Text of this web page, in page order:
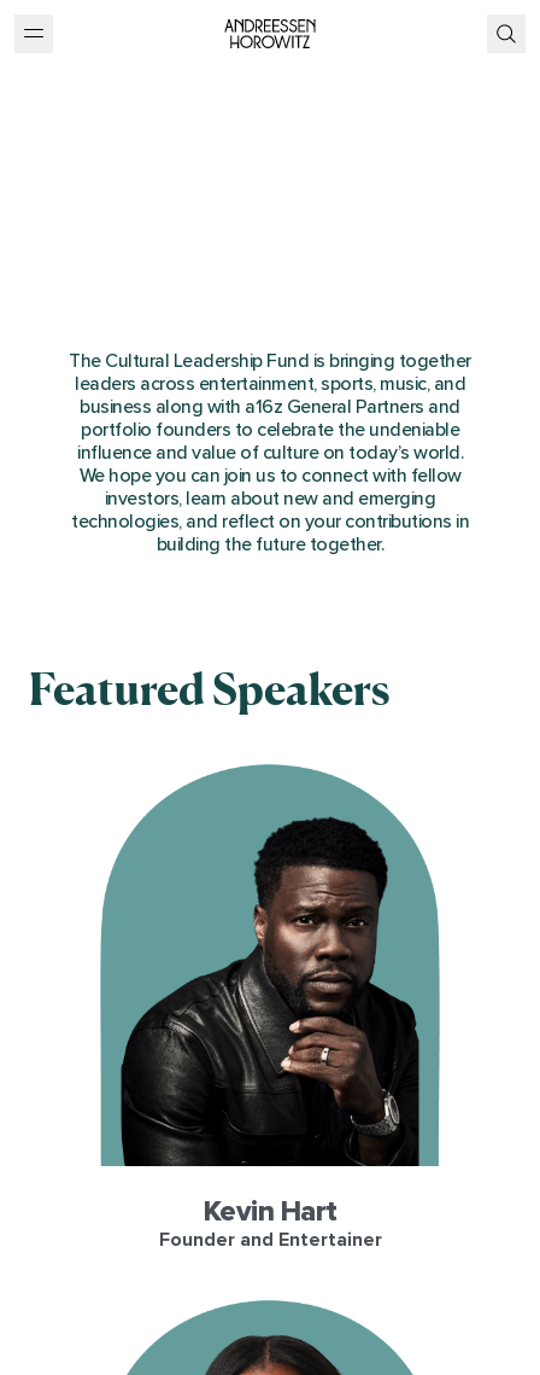
The Cultural Leadership Fund is bringing together
leaders across entertainment, sports, music, and
business along with a16z General Partners and
portfolio founders to celebrate the undeniable
influence and value of culture on today’s world.
We hope you can join us to connect with fellow
investors, learn about new and emerging
technologies, and reflect on your contributions in
building the future together.
Featured Speakers
Kevin Hart
Founder and Entertainer